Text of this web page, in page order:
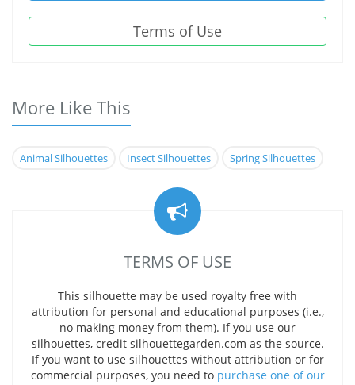
Terms of Use
More Like This
Animal Silhouettes Insect Silhouettes Spring Silhouettes
TERMS OF USE
This silhouette may be used royalty free with
attribution for personal and educational purposes (i.e.,
no making money from them). If you use our
silhouettes, credit silhouettegarden.com as the source.
If you want to use silhouettes without attribution or for
commercial purposes, you need to purchase one of our